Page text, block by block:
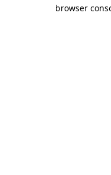
browser